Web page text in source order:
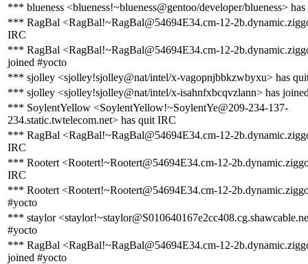
*** blueness <blueness!~blueness@gentoo/developer/blueness>
*** RagBal <RagBal!~RagBal@54694E34.cm-12-
IRC
*** RagBal <RagBal!~RagBal@54694E34.cm-12-
joined #yocto
*** sjolley <sjolley!sjolley@nat/intel/x-vagopnjbbkzwbyxu> has
*** sjolley <sjolley!sjolley@nat/intel/x-isahnfxbcqvzlann> has
*** SoylentYellow <SoylentYellow!~SoylentYe@209-234-137-
234.static.twtelecom.net> has quit IRC
*** RagBal <RagBal!~RagBal@54694E34.cm-12-
IRC
*** Rootert <Rootert!~Rootert@54694E34.cm-12-
IRC
*** Rootert <Rootert!~Rootert@54694E34.cm-12-
#yocto
*** staylor
#yocto
*** RagBal <RagBal!~RagBal@54694E34.cm-12-
joined #yocto